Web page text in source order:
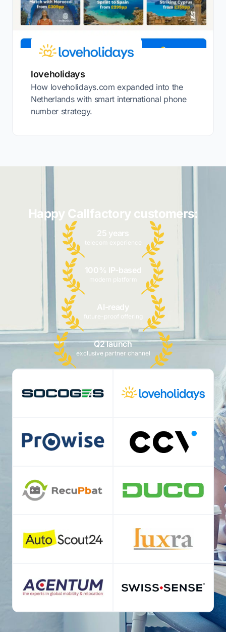
loveholidays
How loveholidays.com expanded into the
Netherlands with smart international phone
number strategy.
Happy Callfactory customers:
25 years
telecom experience
100% IP-based
modern platform
AI-ready
future-proof offering
Q2 launch
exclusive partner channel